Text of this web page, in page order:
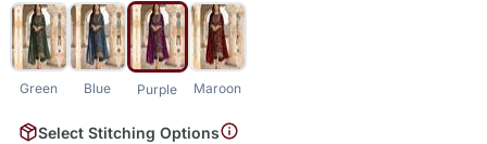
Green Blue Purple Maroon
Select Stitching Options